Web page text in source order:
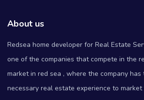
About us
Redsea home developer for Real Estate
one of the companies that compete in the
market in red sea , where the company has
necessary real estate experience to market